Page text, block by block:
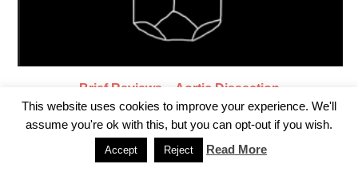
Brief Reviews – Aortic Dissection
6th October 2021
This website uses cookies to improve your experience. We'll
assume you're ok with this, but you can opt-out if you wish.
Accept Reject Read More